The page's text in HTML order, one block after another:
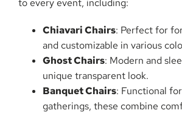
to every event, including:
Chiavari Chairs: Perfect for
and customizable in various
Ghost Chairs: Modern and
unique transparent look.
Banquet Chairs: Functional
gatherings, these combine